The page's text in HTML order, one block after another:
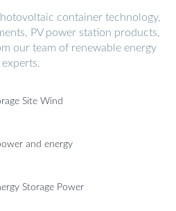
container technology,
PV power station products,
our team of renewable energy
experts.
Site Wind
and energy
Storage Power